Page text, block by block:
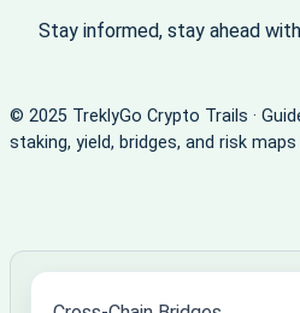
Stay informed, stay ahead
© 2025 TreklyGo Crypto Trails ·
staking, yield, bridges, and risk